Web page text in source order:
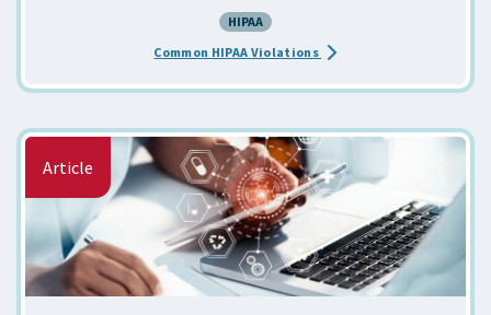
HIPAA
Common HIPAA Violations about the HIPAA:
Article